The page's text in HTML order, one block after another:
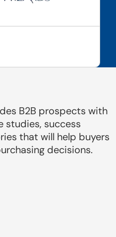
B2B prospects with
studies, success
that will help buyers
decisions.